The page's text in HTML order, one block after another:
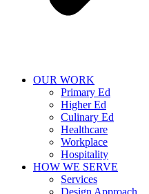
OUR WORK
Primary Ed
Higher Ed
Culinary Ed
Healthcare
Workplace
Hospitality
HOW WE SERVE
Services
Design Approach